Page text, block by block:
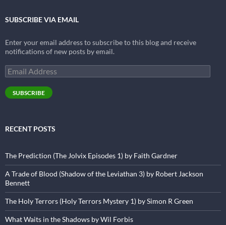
SUBSCRIBE VIA EMAIL
Enter your email address to subscribe to this blog and receive
notifications of new posts by email.
Email
Address
SUBSCRIBE
RECENT POSTS
The Prediction (The Jolvix Episodes 1) by Faith Gardner
A Trade of Blood (Shadow of the Leviathan 3) by Robert Jackson
Bennett
The Holy Terrors (Holy Terrors Mystery 1) by Simon R Green
What Waits in the Shadows by Wil Forbis